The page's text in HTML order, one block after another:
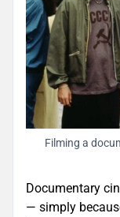
Filming a
Documentary
— simply